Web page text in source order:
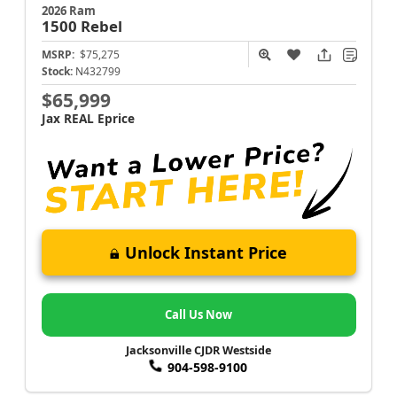
2026 Ram
1500 Rebel
MSRP: $75,275
Stock: N432799
$65,999
Jax REAL Eprice
Unlock Instant Price
Call Us Now
Jacksonville CJDR Westside
904-598-9100